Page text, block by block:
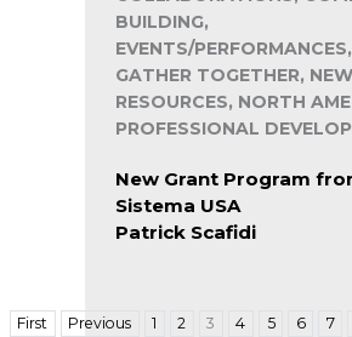
BUILDING,
EVENTS/PERFORMANCES,
GATHER TOGETHER,
RESOURCES, NORTH
PROFESSIONAL
New Grant Program
Sistema USA
Patrick Scafidi
First Previous 1 2 3 4 5 6 7